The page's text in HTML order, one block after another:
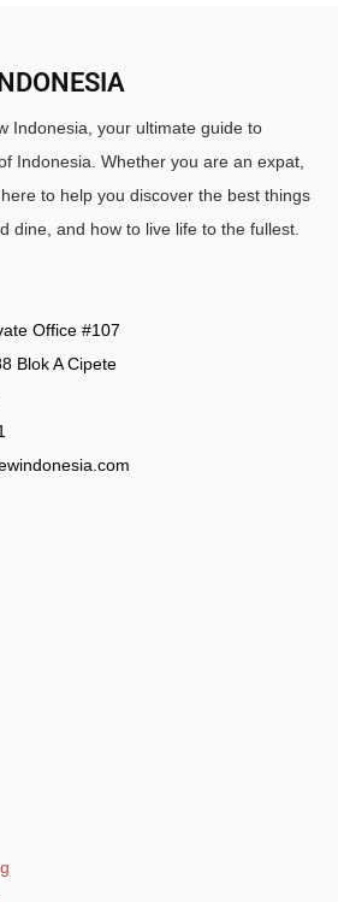
Indonesia, your ultimate guide to
Indonesia. Whether you are an expat,
to help you discover the best things
dine, and how to live life to the fullest.
Office #107
Blok A Cipete